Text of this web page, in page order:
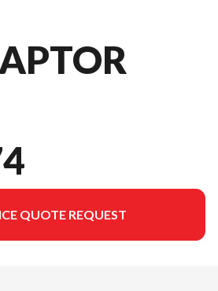
QUOTE REQUEST